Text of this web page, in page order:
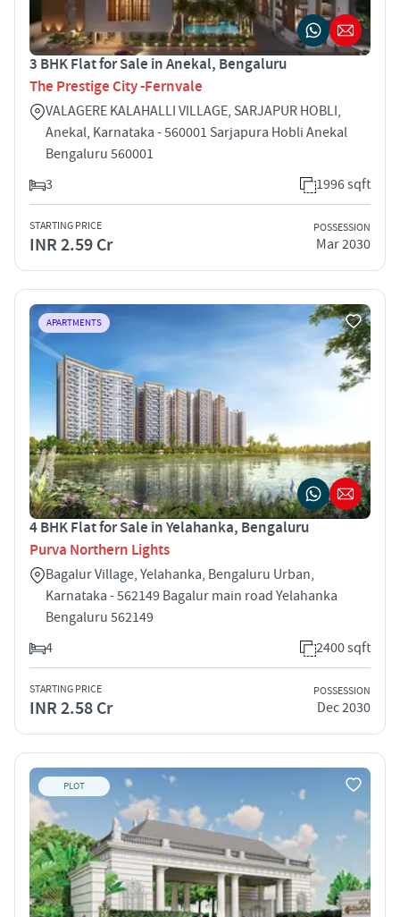
3 BHK Flat for Sale in Anekal, Bengaluru
The Prestige City -Fernvale
VALAGERE KALAHALLI VILLAGE, SARJAPUR HOBLI,
Anekal, Karnataka - 560001 Sarjapura Hobli Anekal
Bengaluru 560001
3
1996 sqft
STARTING PRICE
INR 2.59 Cr
POSSESSION
Mar 2030
APARTMENTS
4 BHK Flat for Sale in Yelahanka, Bengaluru
Purva Northern Lights
Bagalur Village, Yelahanka, Bengaluru Urban,
Karnataka - 562149 Bagalur main road Yelahanka
Bengaluru 562149
4
2400 sqft
STARTING PRICE
INR 2.58 Cr
POSSESSION
Dec 2030
PLOT